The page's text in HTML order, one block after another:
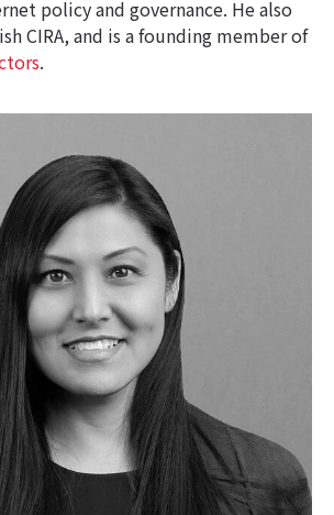
policy and governance. He also
CIRA, and is a founding member of
.